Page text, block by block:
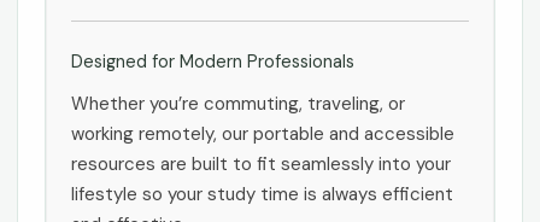
Designed for Modern Professionals
Whether you’re commuting, traveling, or
working remotely, our portable and accessible
resources are built to fit seamlessly into your
lifestyle so your study time is always efficient